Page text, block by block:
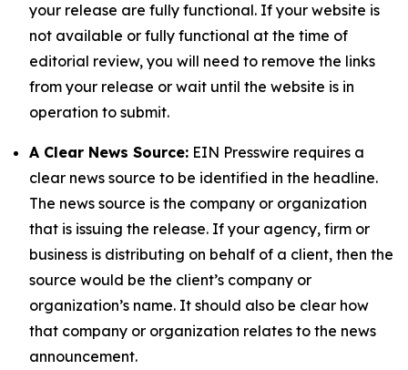
your release are fully functional. If your website is
not available or fully functional at the time of
editorial review, you will need to remove the links
from your release or wait until the website is in
operation to submit.
A Clear News Source: EIN Presswire requires a
clear news source to be identified in the headline.
The news source is the company or organization
that is issuing the release. If your agency, firm or
business is distributing on behalf of a client, then the
source would be the client’s company or
organization’s name. It should also be clear how
that company or organization relates to the news
announcement.